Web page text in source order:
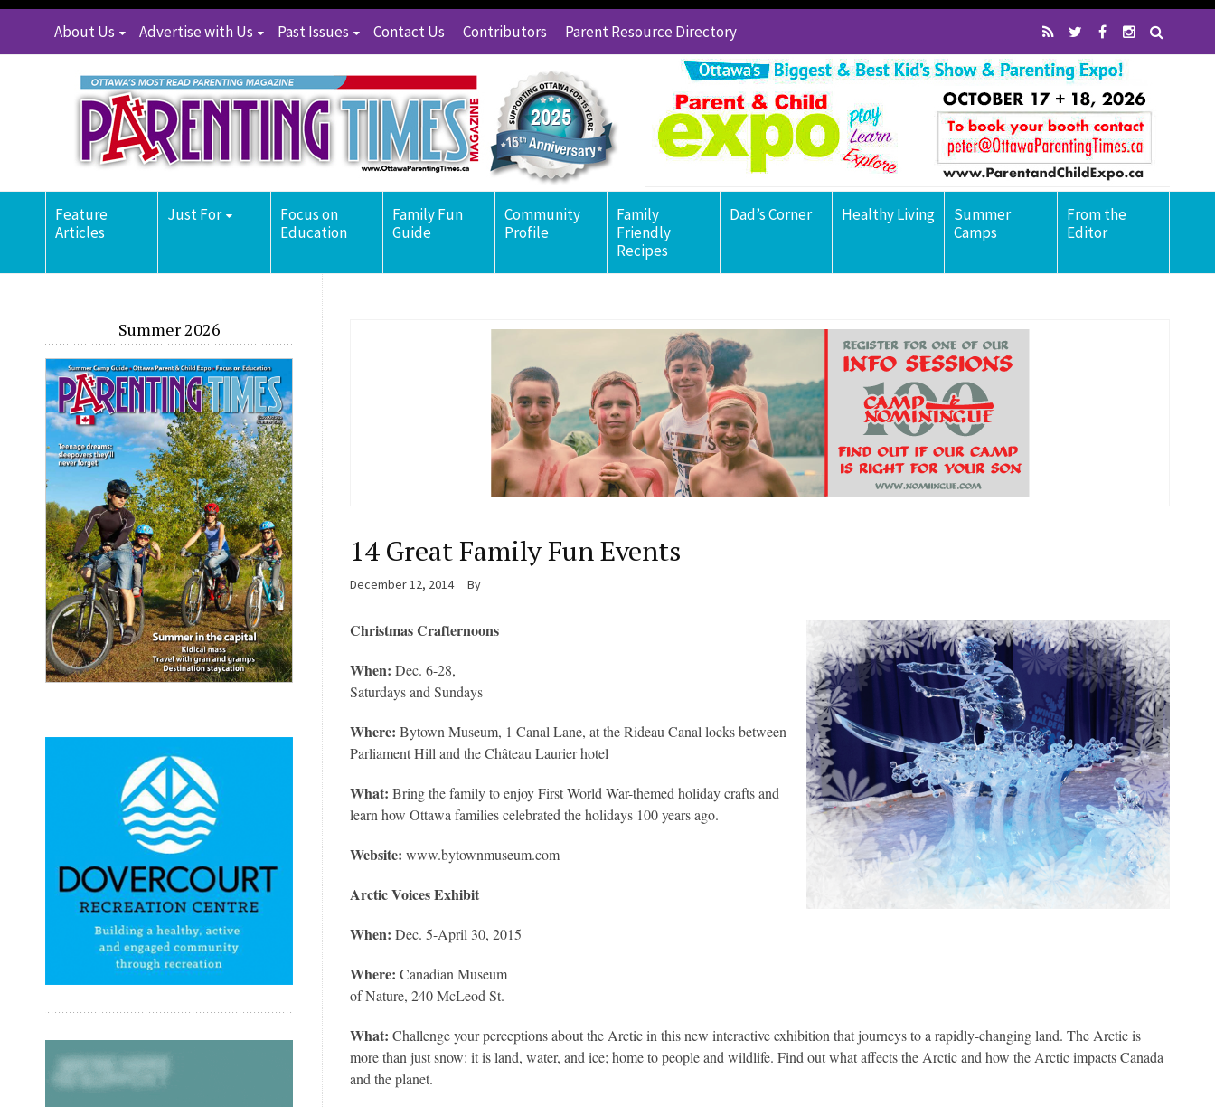
About Us Advertise with Us Past Issues Contact Us Contributors Parent Resource Directory
Feature
Articles
Just For
Focus on
Education
Family Fun
Guide
Community
Profile
Family
Friendly
Recipes
Dad’s Corner Healthy Living
Summer
Camps
From the
Editor
14 Great Family Fun Events
December 12, 2014 By
Christmas Crafternoons
When:Dec. 6-28,
Saturdays and Sundays
Where:Bytown Museum, 1 Canal Lane, at the Rideau Canal locks between
Parliament Hill and the Château Laurier hotel
What: Bring the family to enjoy First World War-themed holiday crafts and
learn how Ottawa families celebrated the holidays 100 years ago.
Website: www.bytownmuseum.com
Arctic Voices Exhibit
When: Dec. 5-April 30, 2015
Where:Canadian Museum
of Nature, 240 McLeod St.
What:Challenge your perceptions about the Arctic in this new interactive exhibition that journeys to a rapidly-changing land. The Arctic is
more than just snow: it is land, water, and ice; home to people and wildlife. Find out what affects the Arctic and how the Arctic impacts Canada
and the planet.
Summer 2026